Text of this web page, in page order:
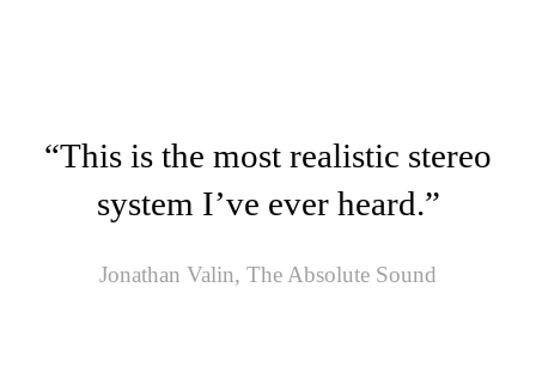
“This is the most realistic stereo
system I’ve ever heard.”
Jonathan Valin, The Absolute Sound